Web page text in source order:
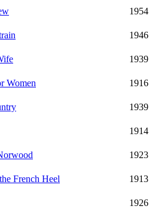
1954
1946
1939
Women
1916
1939
1914
1923
French Heel
1913
1926